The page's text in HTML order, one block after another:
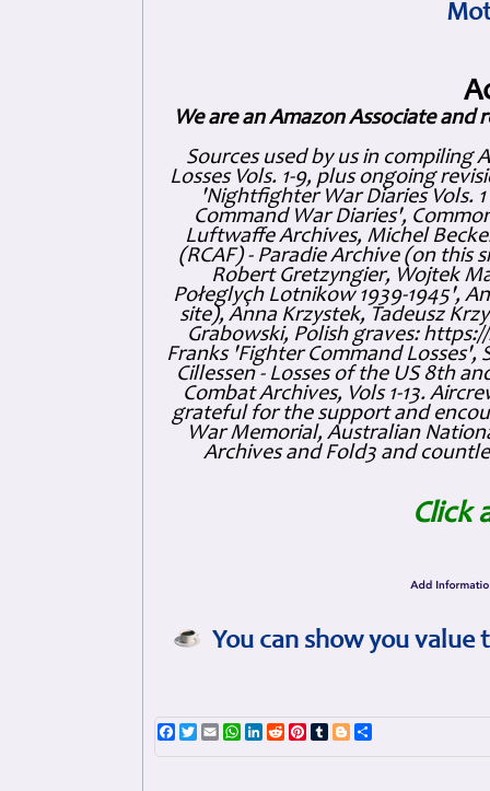
We are an Amazon Associate and
Sources used by us in compiling
Losses Vols. 1-9, plus ongoing
'Nightfighter War Diaries Vols.
Command War Diaries',
Luftwaffe Archives, Michel
(RCAF) - Paradie Archive (on this
Robert Gretzyngier, Wojtek
Połeglyçh Lotnikow 1939-1945',
site), Anna Krzystek, Tadeusz
Grabowski, Polish graves:
Franks 'Fighter Command Losses',
Cillessen - Losses of the US 8th
Combat Archives, Vols 1-13.
grateful for the support and
War Memorial, Australian
Archives and Fold3 and
Click
You can show you
Facebook
TwitterEmailWhatsApp
LinkedIn
RedditPinterest
TumblrBlogger